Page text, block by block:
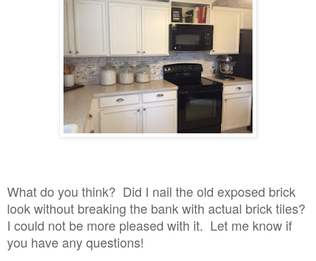
What do you think? Did I nail the old exposed brick
look without breaking the bank with actual brick tiles?
I could not be more pleased with it. Let me know if
you have any questions!